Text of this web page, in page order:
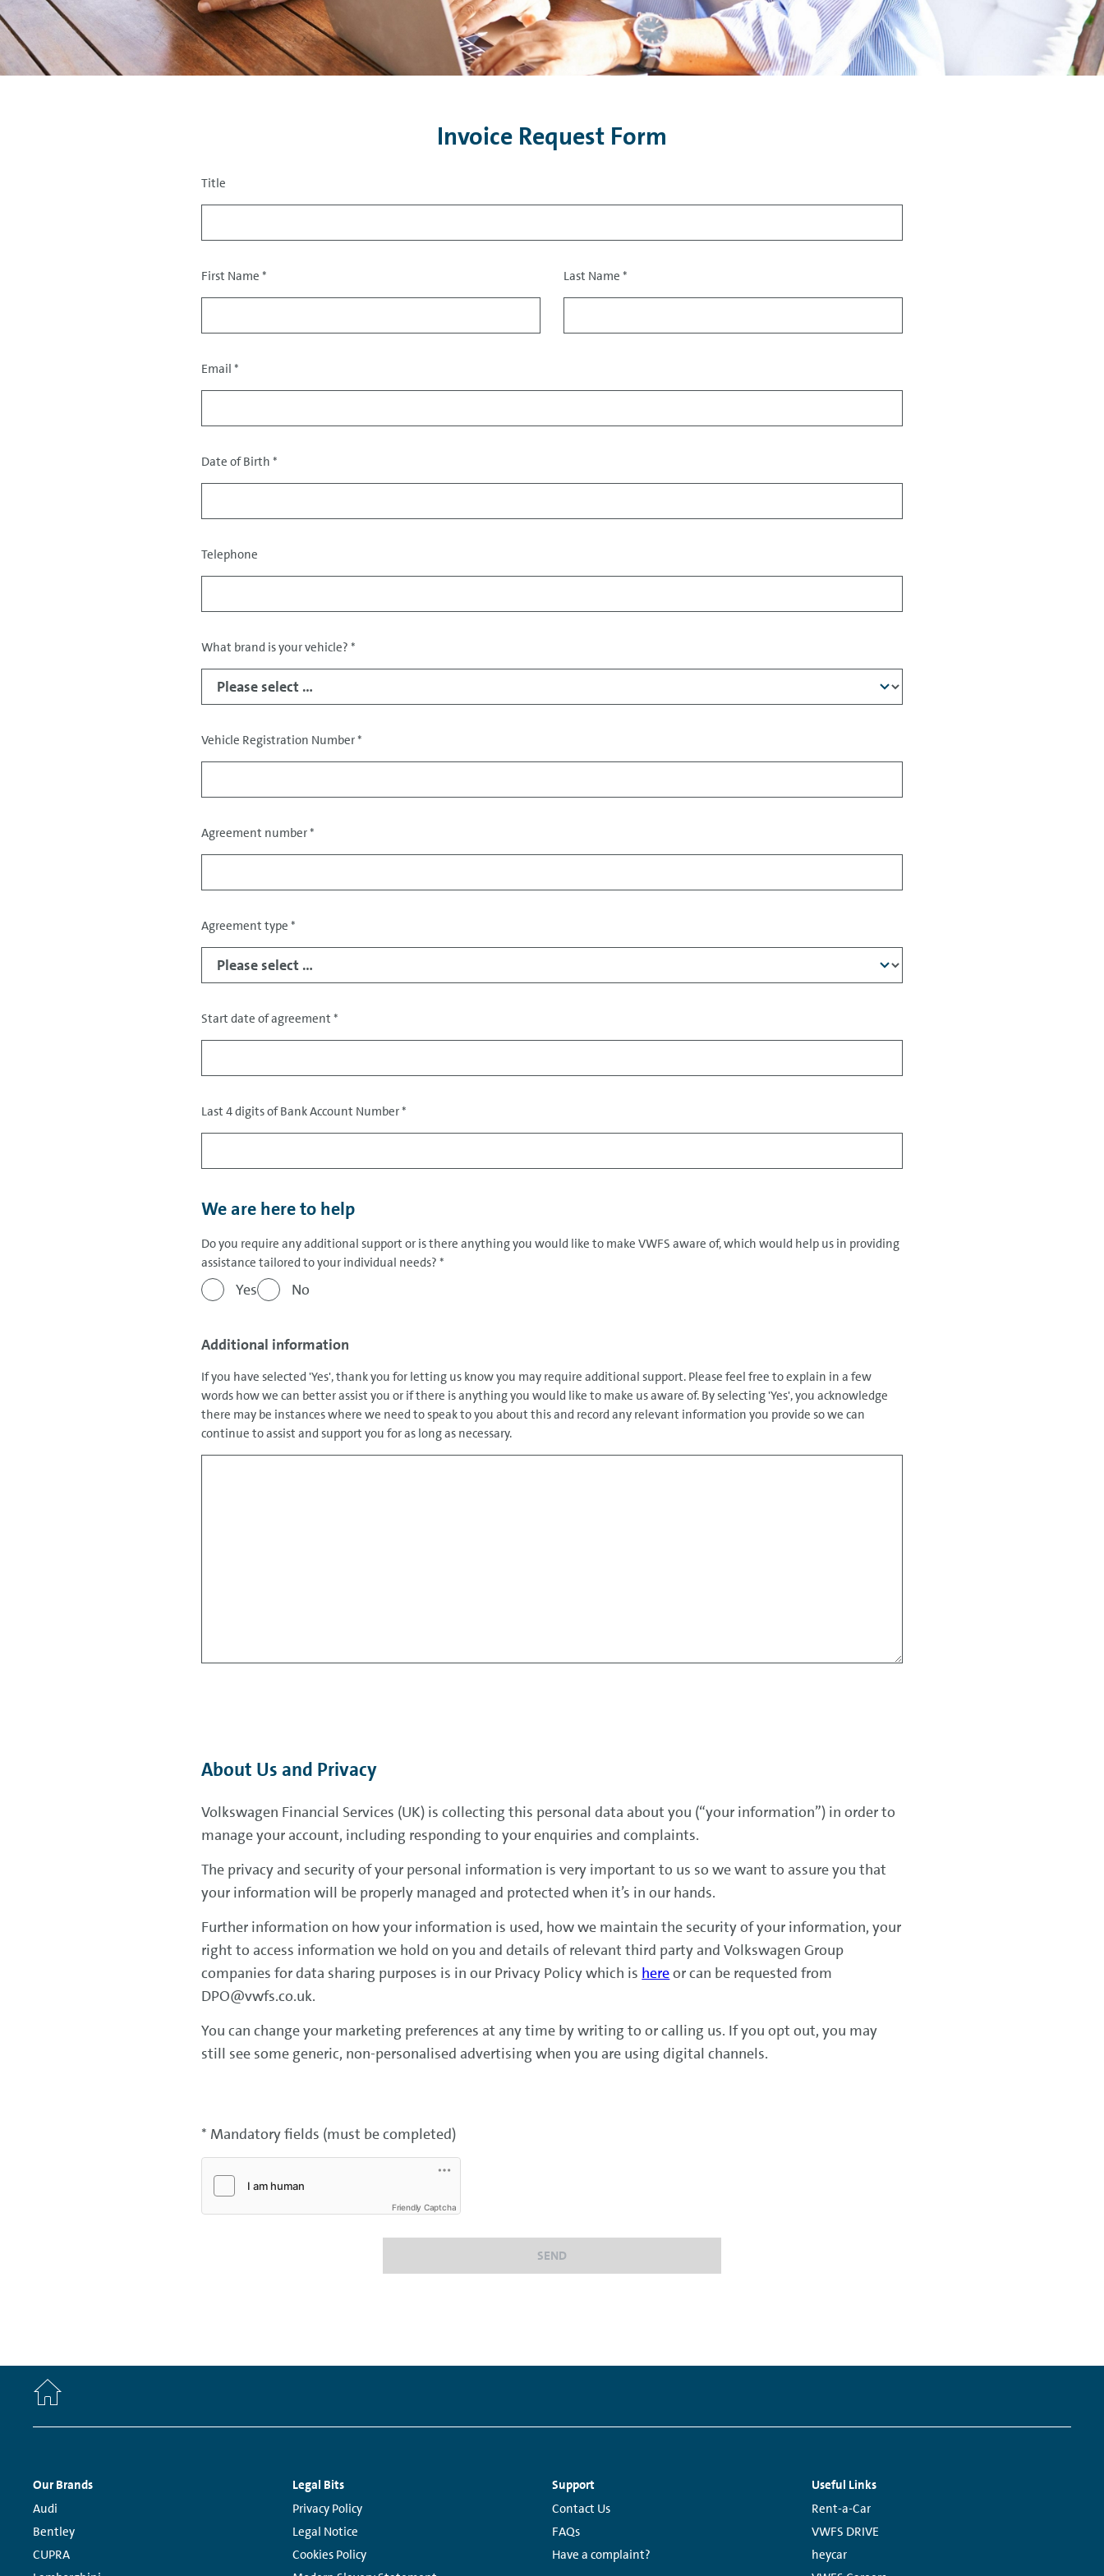
Invoice Request Form
Salutation
Title
First Name* Last Name *
Contact
data
Email*
Date of Birth*
Telephone
Data
What brand is your vehicle?*
Vehicle Registration Number*
Agreement number*
Agreement type*
Start date of agreement*
Last 4 digits of Bank Account Number*
We are here to help
Do you require any additional support or is there anything you would like to make VWFS aware of, which would help us in providing
assistance tailored to your individual needs?*
Yes No
Additional information
If you have selected 'Yes', thank you for letting us know you may require additional support. Please feel free to explain in a few
words how we can better assist you or if there is anything you would like to make us aware of. By selecting 'Yes', you acknowledge
there may be instances where we need to speak to you about this and record any relevant information you provide so we can
continue to assist and support you for as long as necessary.
About Us and Privacy
Volkswagen Financial Services (UK) is collecting this personal data about you (“your information”) in order to
manage your account, including responding to your enquiries and complaints.
The privacy and security of your personal information is very important to us so we want to assure you that
your information will be properly managed and protected when it’s in our hands.
Further information on how your information is used, how we maintain the security of your information, your
right to access information we hold on you and details of relevant third party and Volkswagen Group
companies for data sharing purposes is in our Privacy Policy which is hereor can be requested from
DPO@vwfs.co.uk.
You can change your marketing preferences at any time by writing to or calling us. If you opt out, you may
still see some generic, non-personalised advertising when you are using digital channels.
* Mandatory fields (must be completed)
Friendly Captcha
SEND
Footer
Navigation
Our Brands
Links:
Audi
Bentley
CUPRA
Legal Bits
Links:
Privacy Policy
Legal Notice
Cookies Policy
Support
Links:
Contact Us
FAQs
Have a complaint?
Useful Links
Links:
Rent-a-Car
VWFS DRIVE
heycar